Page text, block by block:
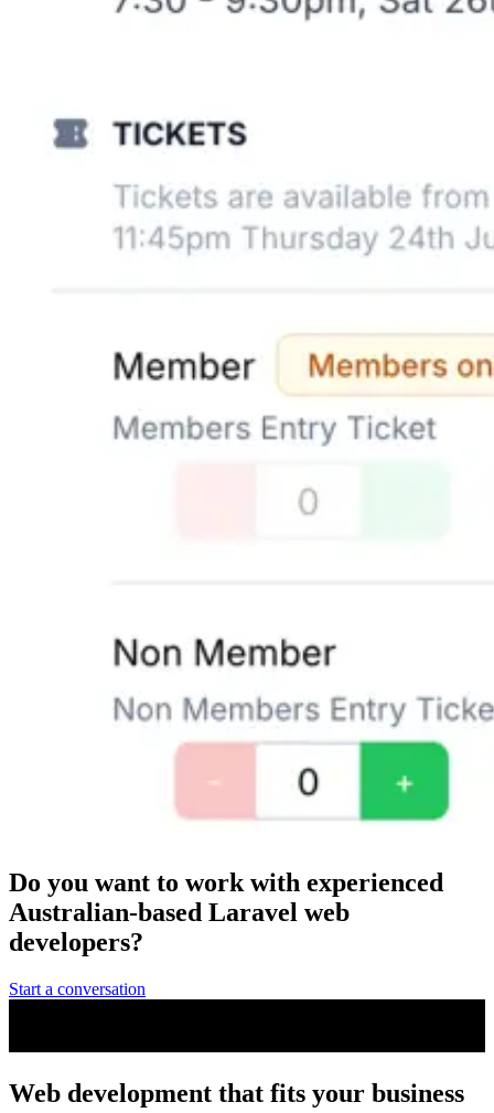
Do you want to work with experienced
Australian-based Laravel web
developers?
Start a conversation
Web development that fits your business